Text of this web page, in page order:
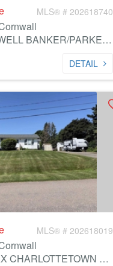
MLS® # 202618740
Brokerage: COLDWELL BANKER/PARKER REALTY
DETAIL
MLS® # 202618019
Brokerage: RE/MAX CHARLOTTETOWN REALTY